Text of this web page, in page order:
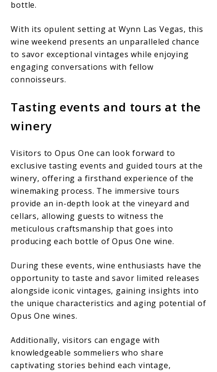
bottle.
With its opulent setting at Wynn Las Vegas, this
wine weekend presents an unparalleled chance
to savor exceptional vintages while enjoying
engaging conversations with fellow
connoisseurs.
Tasting events and tours at the
winery
Visitors to Opus One can look forward to
exclusive tasting events and guided tours at the
winery, offering a firsthand experience of the
winemaking process. The immersive tours
provide an in-depth look at the vineyard and
cellars, allowing guests to witness the
meticulous craftsmanship that goes into
producing each bottle of Opus One wine.
During these events, wine enthusiasts have the
opportunity to taste and savor limited releases
alongside iconic vintages, gaining insights into
the unique characteristics and aging potential of
Opus One wines.
Additionally, visitors can engage with
knowledgeable sommeliers who share
captivating stories behind each vintage,